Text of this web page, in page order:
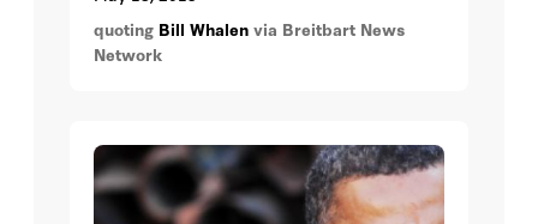
though the state now has ample black ink
and revenues are expected to climb even
without the additional taxes.
quoting Bill Whalen via Breitbart News
Network